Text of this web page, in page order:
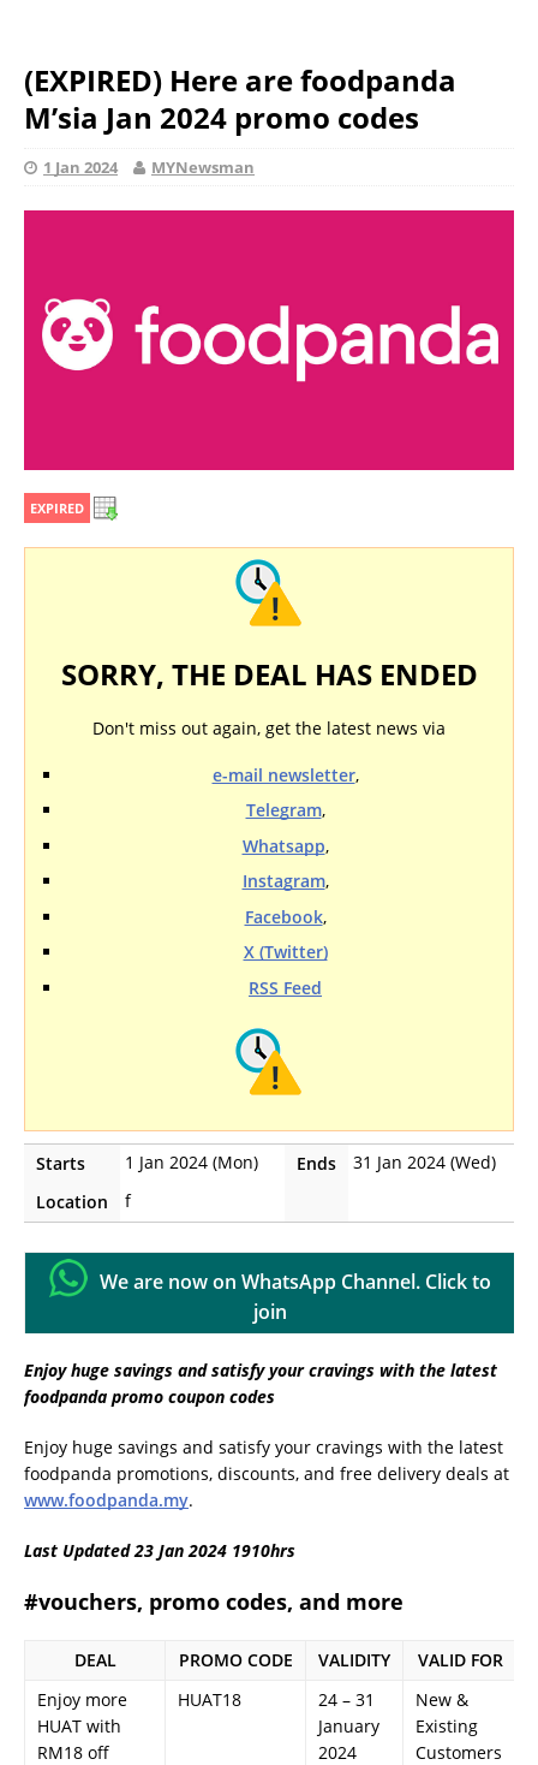
(EXPIRED) Here are foodpanda
M’sia Jan 2024 promo codes
1 Jan 2024 MYNewsman
EXPIRED
SORRY, THE DEAL HAS ENDED
Don't miss out again, get the latest news via
e-mail newsletter,
Telegram,
Whatsapp,
Instagram,
Facebook,
X (Twitter)
RSS Feed
Starts 1 Jan 2024 (Mon) Ends
31 Jan 2024 (Wed)
Location
f
We are now on WhatsApp Channel. Click to
join
Enjoy huge savings and satisfy your cravings with the latest
foodpanda promo coupon codes
Enjoy huge savings and satisfy your cravings with the latest
foodpanda promotions, discounts, and free delivery deals at
www.foodpanda.my.
Last Updated 23 Jan 2024 1910hrs
#vouchers, promo codes, and more
DEAL PROMO CODE VALIDITY
VALID FOR
Enjoy more
HUAT with
RM18 off
HUAT18
24 – 31
January
2024
New &
Existing
Customers